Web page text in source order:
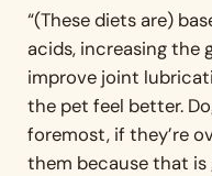
“(These diets are)
acids, increasing the
improve joint
the pet feel better.
foremost, if they’re
them because that